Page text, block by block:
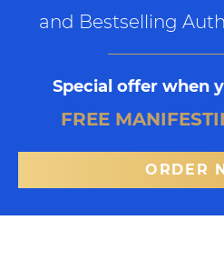
and Bestselling
Special offer when
FREE
ORDER